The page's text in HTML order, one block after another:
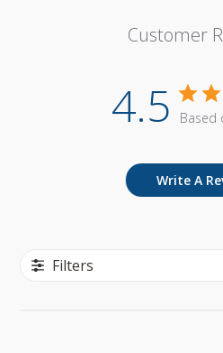
Customer
4.5 Based
Write A
Filters